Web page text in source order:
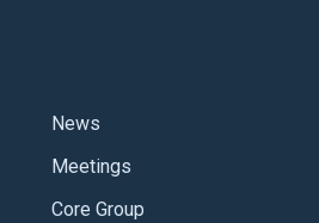
News
Meetings
Core Group